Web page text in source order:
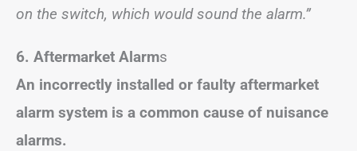
on the switch, which would sound the alarm.”
6. Aftermarket Alarms
An incorrectly installed or faulty aftermarket
alarm system is a common cause of nuisance
alarms.